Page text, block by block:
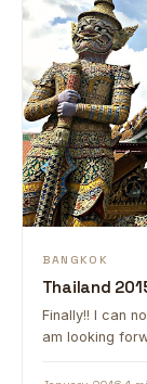
BANGKOK
Thailand
Finally!! I can
am looking